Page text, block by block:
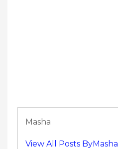
Masha
View All Posts ByMasha